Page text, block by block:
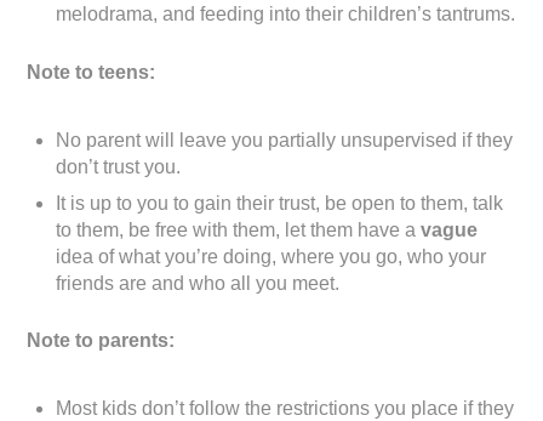
melodrama, and feeding into their children’s tantrums.
Note to teens:
No parent will leave you partially unsupervised if they
don’t trust you.
It is up to you to gain their trust, be open to them, talk
to them, be free with them, let them have avague
idea of what you’re doing, where you go, who your
friends are and who all you meet.
Note to parents:
Most kids don’t follow the restrictions you place if they